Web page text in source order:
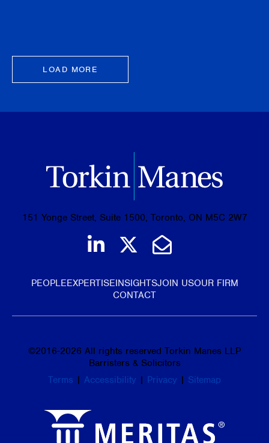
LOAD MORE
151 Yonge Street, Suite 1500, Toronto, ON M5C 2W7
Join us on LinkedIn
Follow us on
Email Us
PEOPLEEXPERTISEINSIGHTSJOIN USOUR FIRM
CONTACT
©2016-2026 All rights reserved Torkin Manes LLP
Barristers & Solicitors
Terms | Accessibility | Privacy | Sitemap